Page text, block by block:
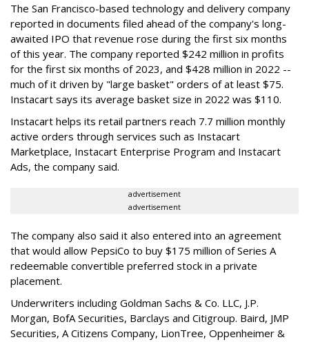
The San Francisco-based technology and delivery company
reported in documents filed ahead of the company's long-
awaited IPO that revenue rose during the first six months
of this year. The company reported $242 million in profits
for the first six months of 2023, and $428 million in 2022 --
much of it driven by "large basket" orders of at least $75.
Instacart says its average basket size in 2022 was $110.
Instacart helps its retail partners reach 7.7 million monthly
active orders through services such as Instacart
Marketplace, Instacart Enterprise Program and Instacart
Ads, the company said.
advertisement
advertisement
The company also said it also entered into an agreement
that would allow PepsiCo to buy $175 million of Series A
redeemable convertible preferred stock in a private
placement.
Underwriters including Goldman Sachs & Co. LLC, J.P.
Morgan, BofA Securities, Barclays and Citigroup. Baird, JMP
Securities, A Citizens Company, LionTree, Oppenheimer &